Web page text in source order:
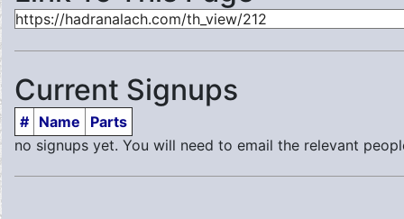
Current Signups
# Name
Parts
no signups yet. You will need to email the relevant